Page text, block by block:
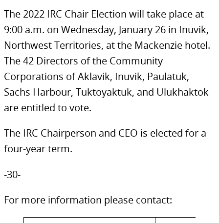
The 2022 IRC Chair Election will take place at
9:00 a.m. on Wednesday, January 26 in Inuvik,
Northwest Territories, at the Mackenzie hotel.
The 42 Directors of the Community
Corporations of Aklavik, Inuvik, Paulatuk,
Sachs Harbour, Tuktoyaktuk, and Ulukhaktok
are entitled to vote.
The IRC Chairperson and CEO is elected for a
four-year term.
-30-
For more information please contact: